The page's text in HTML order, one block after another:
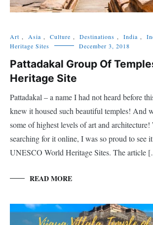
Art , Asia , Culture , Destinations , India ,
Heritage Sites
December 3, 2018
Pattadakal Group Of
Heritage Site
Pattadakal – a name I had not heard before
knew it housed such beautiful temples! And
some of highest levels of art and
searching for it online, I was so proud to see
UNESCO World Heritage Sites. The article
READ MORE